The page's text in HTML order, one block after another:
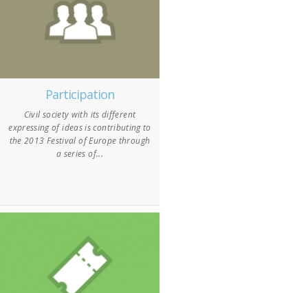
Participation
Civil society with its different
expressing of ideas is contributing to
the 2013 Festival of Europe through
a series of...